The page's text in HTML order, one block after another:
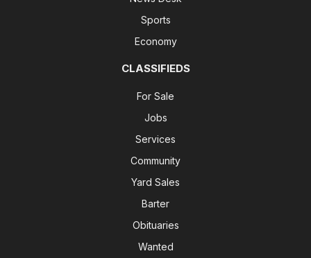
Sports
Economy
CLASSIFIEDS
For Sale
Jobs
Services
Community
Yard Sales
Barter
Obituaries
Wanted